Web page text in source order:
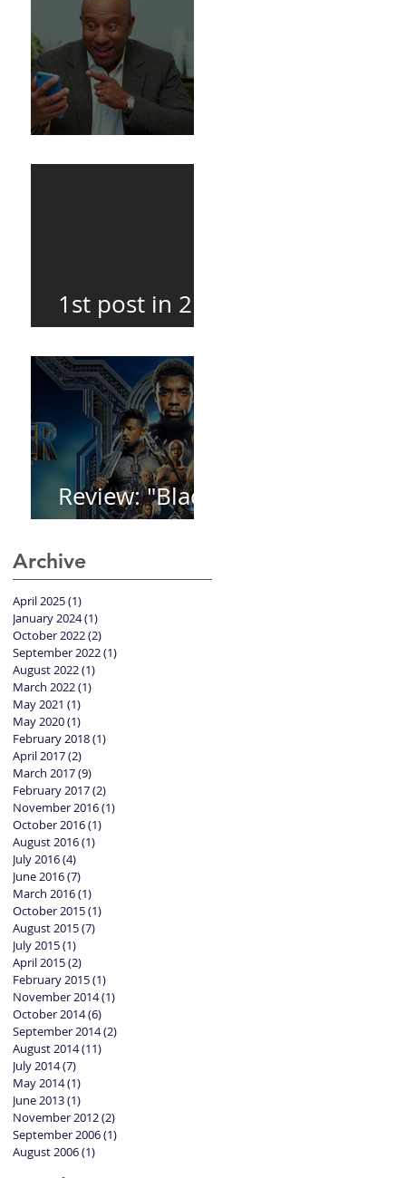
BuildFire
1st post in 2
years
Review: "Black
Panther"
Archive
April 2025(1)
January 2024(1)
October 2022(2)
September 2022(1)
August 2022(1)
March 2022(1)
May 2021 (1)
May 2020(1)
February 2018(1)
April 2017(2)
March 2017(9)
February 2017(2)
November 2016(1)
October 2016(1)
August 2016(1)
July 2016(4)
June 2016(7)
March 2016(1)
October 2015(1)
August 2015(7)
July 2015(1)
April 2015(2)
February 2015(1)
November 2014(1)
October 2014(6)
September 2014(2)
August 2014(11)
July 2014(7)
May 2014(1)
June 2013(1)
November 2012(2)
September 2006(1)
August 2006(1)